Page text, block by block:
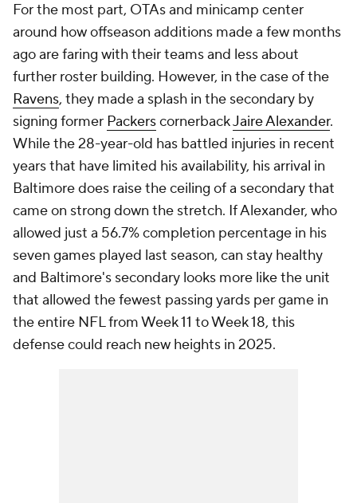
For the most part, OTAs and minicamp center
around how offseason additions made a few months
ago are faring with their teams and less about
further roster building. However, in the case of the
Ravens, they made a splash in the secondary by
signing former PackerscornerbackJaire Alexander.
While the 28-year-old has battled injuries in recent
years that have limited his availability, his arrival in
Baltimore does raise the ceiling of a secondary that
came on strong down the stretch. If Alexander, who
allowed just a 56.7% completion percentage in his
seven games played last season, can stay healthy
and Baltimore's secondary looks more like the unit
that allowed the fewest passing yards per game in
the entire NFL from Week 11 to Week 18, this
defense could reach new heights in 2025.